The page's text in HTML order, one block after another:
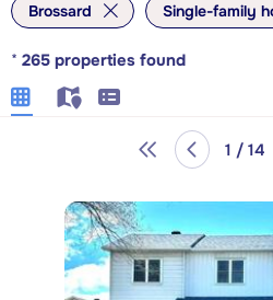
Brossard Single-family
* 265 properties found
1 / 14